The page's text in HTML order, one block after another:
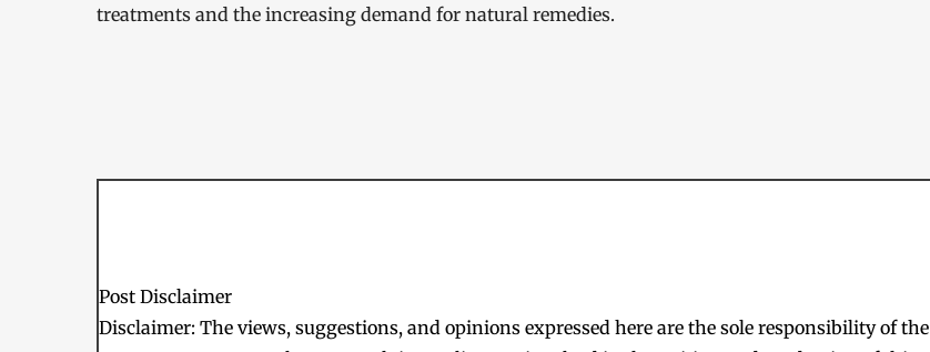
treatments and the increasing demand for natural remedies.
Post Disclaimer
Disclaimer: The views, suggestions, and opinions expressed here are the sole responsibility of the